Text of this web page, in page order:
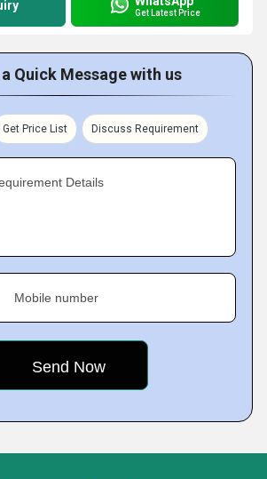
Get Latest Price
Quick Message with us
Get Price List Discuss Requirement
Details
Mobile number